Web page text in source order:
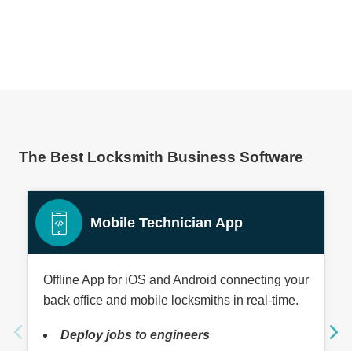
The Best Locksmith Business Software
Mobile Technician App
Offline App for iOS and Android connecting your
back office and mobile locksmiths in real-time.
Deploy jobs to engineers